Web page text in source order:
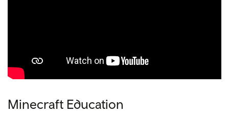
Minecraft Education